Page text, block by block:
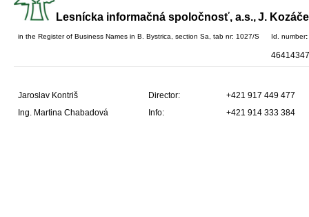
Lesnícka informačná spoločnosť, a.s.,J.
in the Register of Business Names in B. Bystrica, section Sa, tab nr: 1027/S Id. number:
46414347
Jaroslav Kontriš Director:
+421 917 449 477
Ing. Martina Chabadová
Info: +421 914 333 384